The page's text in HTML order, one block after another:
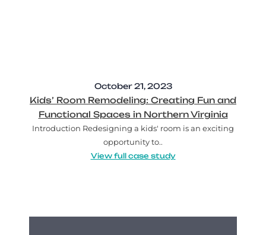
October 21, 2023
Kids’ Room Remodeling: Creating Fun and
Functional Spaces in Northern Virginia
Introduction Redesigning a kids' room is an exciting
opportunity to..
View full case study